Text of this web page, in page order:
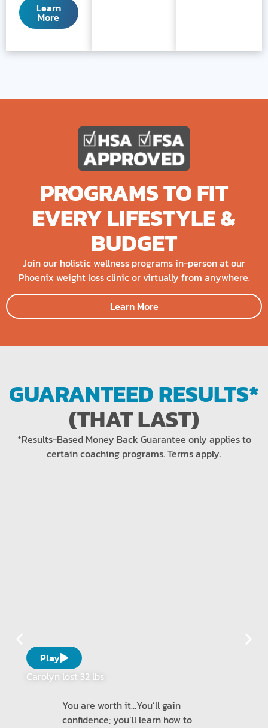
Learn
More
PROGRAMS TO FIT
EVERY LIFESTYLE &
BUDGET
Join our holistic wellness programs in-person at our
Phoenix weight loss clinic or virtually from anywhere.
Learn More
GUARANTEED RESULTS*
(THAT LAST)
*Results-Based Money Back Guarantee only applies to
certain coaching programs. Terms apply.
Play
Carolyn lost 32 lbs
You are worth it…You’ll gain
confidence; you’ll learn how to